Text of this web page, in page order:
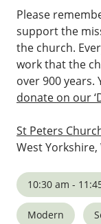
Please
support the
the church.
work that the
over 900 years.
donate on our
St Peters
West Yorkshire,
10:30 am -
Modern